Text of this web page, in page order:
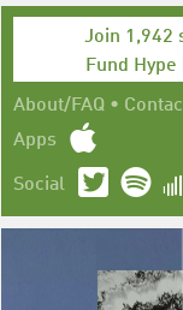
Join 1,942
Fund
About/FAQ •
Apps
Social